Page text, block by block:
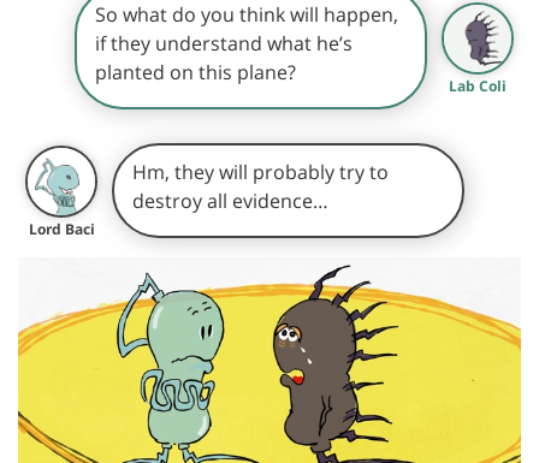
So what do you think will happen,
if they understand what he’s
planted on this plane?
Lab Coli
Lord Baci
Hm, they will probably try to
destroy all evidence…